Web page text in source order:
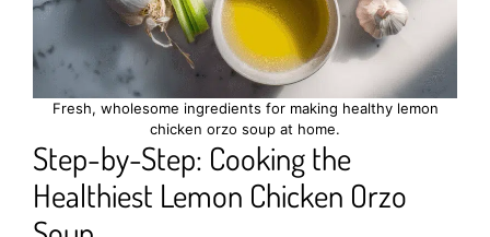
Fresh, wholesome ingredients for making healthy lemon
chicken orzo soup at home.
Step-by-Step: Cooking the
Healthiest Lemon Chicken Orzo